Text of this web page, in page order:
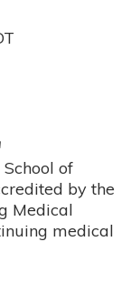
of
by the
Medical
medical